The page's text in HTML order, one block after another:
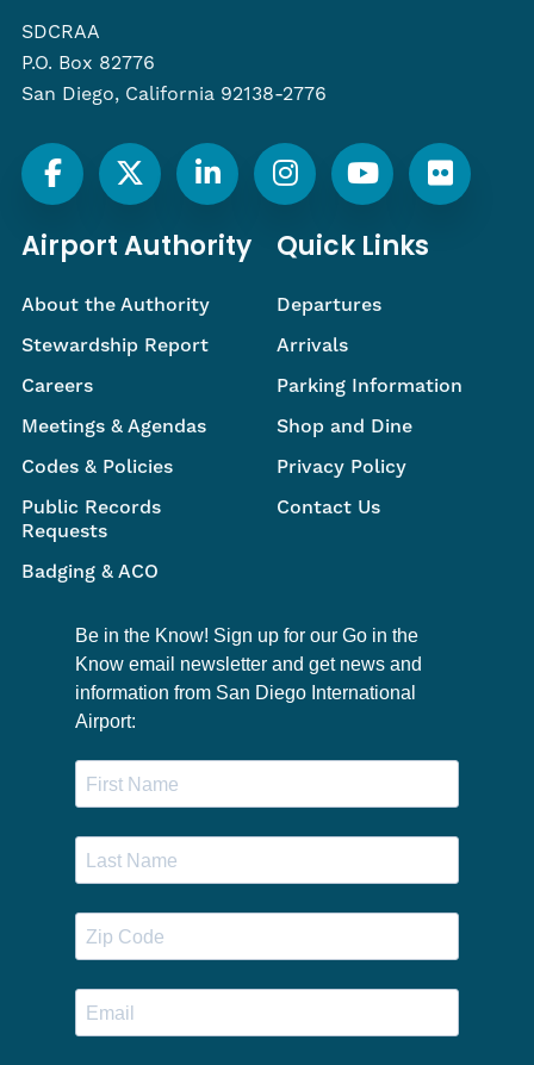
SDCRAA
P.O. Box 82776
San Diego, California 92138-2776
Airport Authority
About the Authority
Stewardship Report
Careers
Meetings & Agendas
Codes & Policies
Public Records
Requests
Badging & ACO
Quick Links
Departures
Arrivals
Parking Information
Shop and Dine
Privacy Policy
Contact Us